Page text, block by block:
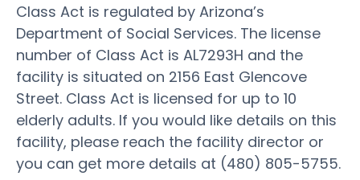
Class Act is regulated by Arizona’s
Department of Social Services. The license
number of Class Act is AL7293H and the
facility is situated on 2156 East Glencove
Street. Class Act is licensed for up to 10
elderly adults. If you would like details on this
facility, please reach the facility director or
you can get more details at (480) 805-5755.